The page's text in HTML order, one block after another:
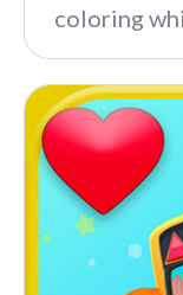
coloring